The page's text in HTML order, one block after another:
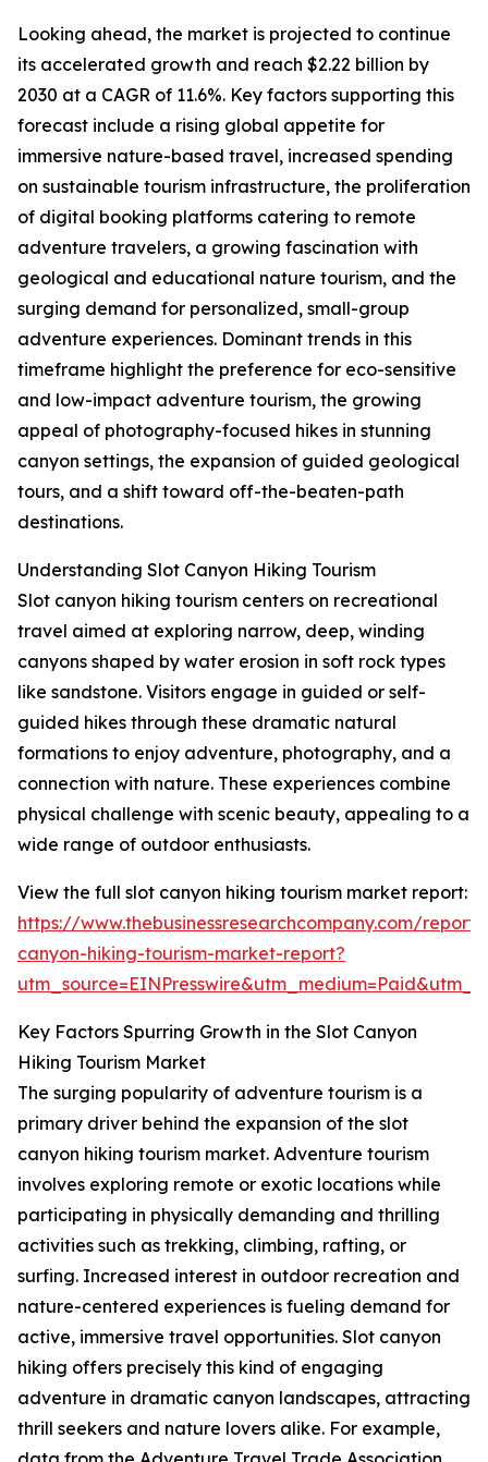
Looking ahead, the market is projected to continue
its accelerated growth and reach $2.22 billion by
2030 at a CAGR of 11.6%. Key factors supporting this
forecast include a rising global appetite for
immersive nature-based travel, increased spending
on sustainable tourism infrastructure, the proliferation
of digital booking platforms catering to remote
adventure travelers, a growing fascination with
geological and educational nature tourism, and the
surging demand for personalized, small-group
adventure experiences. Dominant trends in this
timeframe highlight the preference for eco-sensitive
and low-impact adventure tourism, the growing
appeal of photography-focused hikes in stunning
canyon settings, the expansion of guided geological
tours, and a shift toward off-the-beaten-path
destinations.
Understanding Slot Canyon Hiking Tourism
Slot canyon hiking tourism centers on recreational
travel aimed at exploring narrow, deep, winding
canyons shaped by water erosion in soft rock types
like sandstone. Visitors engage in guided or self-
guided hikes through these dramatic natural
formations to enjoy adventure, photography, and a
connection with nature. These experiences combine
physical challenge with scenic beauty, appealing to a
wide range of outdoor enthusiasts.
View the full slot canyon hiking tourism market report:
https://www.thebusinessresearchcompany.com/
canyon-hiking-tourism-market-report?
Key Factors Spurring Growth in the Slot Canyon
Hiking Tourism Market
The surging popularity of adventure tourism is a
primary driver behind the expansion of the slot
canyon hiking tourism market. Adventure tourism
involves exploring remote or exotic locations while
participating in physically demanding and thrilling
activities such as trekking, climbing, rafting, or
surfing. Increased interest in outdoor recreation and
nature-centered experiences is fueling demand for
active, immersive travel opportunities. Slot canyon
hiking offers precisely this kind of engaging
adventure in dramatic canyon landscapes, attracting
thrill seekers and nature lovers alike. For example,